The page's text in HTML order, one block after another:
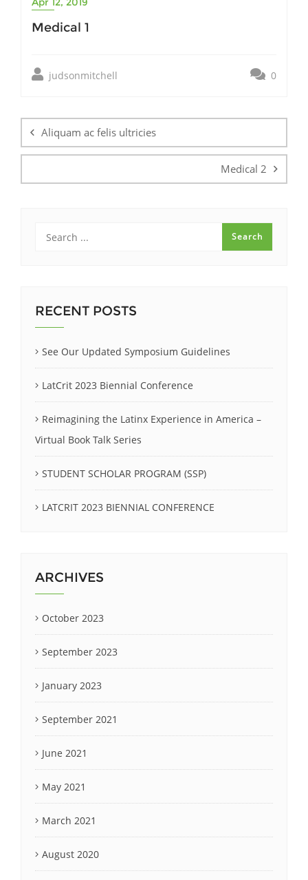
Medical 1
judsonmitchell 0
navigation
Aliquam ac felis ultricies
Medical 2
RECENT POSTS
See Our Updated Symposium Guidelines
LatCrit 2023 Biennial Conference
Reimagining the Latinx Experience in America –
Virtual Book Talk Series
STUDENT SCHOLAR PROGRAM (SSP)
LATCRIT 2023 BIENNIAL CONFERENCE
ARCHIVES
October 2023
September 2023
January 2023
September 2021
June 2021
May 2021
March 2021
August 2020